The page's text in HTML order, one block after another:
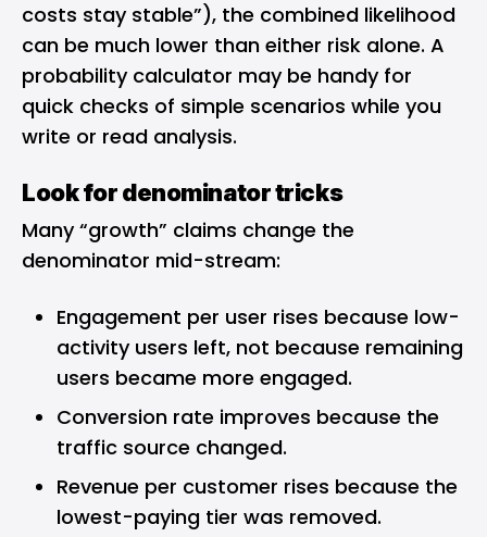
costs stay stable”), the combined likelihood
can be much lower than either risk alone. A
probability calculator may be handy for
quick checks of simple scenarios while you
write or read analysis.
Look for denominator tricks
Many “growth” claims change the
denominator mid-stream:
Engagement per user rises because low-
activity users left, not because remaining
users became more engaged.
Conversion rate improves because the
traffic source changed.
Revenue per customer rises because the
lowest-paying tier was removed.